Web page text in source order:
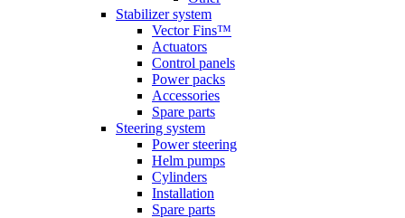
Stabilizer system
Vector Fins™
Actuators
Control panels
Power packs
Accessories
Spare parts
Steering system
Power steering
Helm pumps
Cylinders
Installation
Spare parts